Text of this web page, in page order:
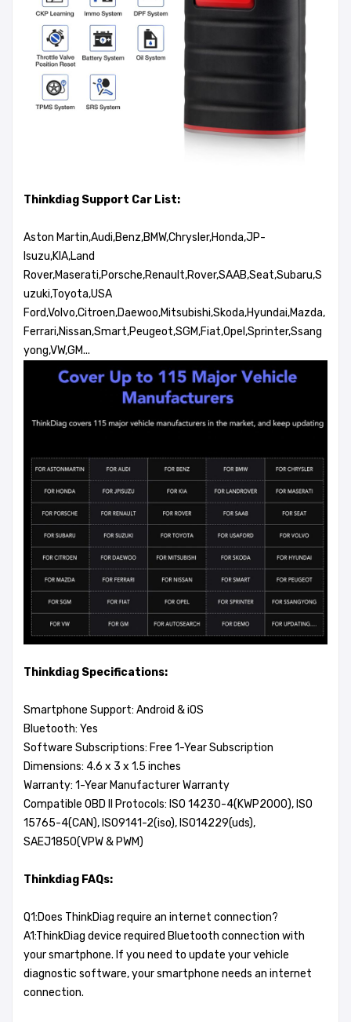
Thinkdiag Support Car List:
Aston Martin,Audi,Benz,BMW,Chrysler,Honda,JP-
Isuzu,KIA,Land
Rover,Maserati,Porsche,Renault,Rover,SAAB,Seat,Subaru,S
uzuki,Toyota,USA
Ford,Volvo,Citroen,Daewoo,Mitsubishi,Skoda,Hyundai,Mazda,
Ferrari,Nissan,Smart,Peugeot,SGM,Fiat,Opel,Sprinter,Ssang
yong,VW,GM...
Thinkdiag Specifications:
Smartphone Support: Android & iOS
Bluetooth: Yes
Software Subscriptions: Free 1-Year Subscription
Dimensions: 4.6 x 3 x 1.5 inches
Warranty: 1-Year Manufacturer Warranty
Compatible OBD II Protocols: ISO 14230-4(KWP2000), ISO
15765-4(CAN), ISO9141-2(iso), ISO14229(uds),
SAEJ1850(VPW & PWM)
Thinkdiag FAQs:
Q1:Does ThinkDiag require an internet connection?
A1:ThinkDiag device required Bluetooth connection with
your smartphone. If you need to update your vehicle
diagnostic software, your smartphone needs an internet
connection.